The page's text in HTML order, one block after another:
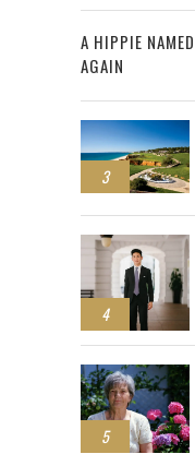
2
A HIPPIE
AGAIN
3
4
5